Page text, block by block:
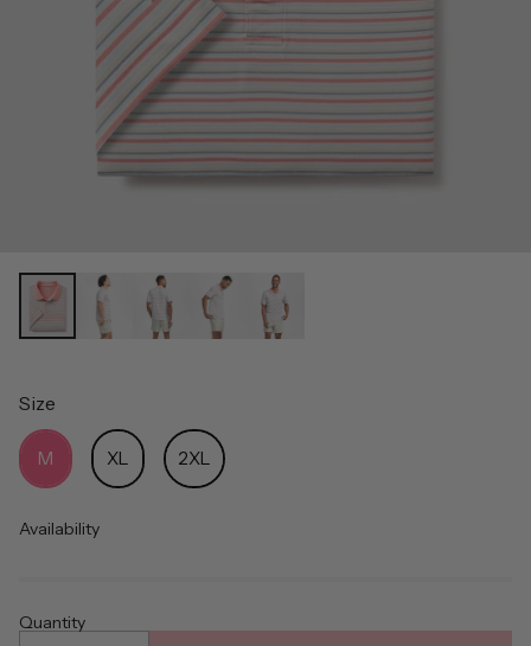
Size
Size
M XL 2XL
Availability
Quantity